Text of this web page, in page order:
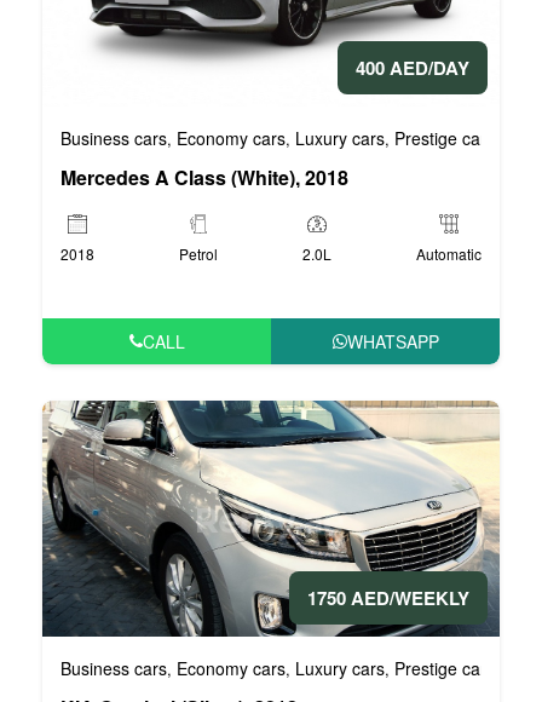
400 AED/DAY
Business cars, Economy cars, Luxury cars, Prestige cars
Mercedes A Class (White), 2018
2018 Petrol 2.0L Automatic
CALL WHATSAPP
1750 AED/WEEKLY
Business cars, Economy cars, Luxury cars, Prestige cars